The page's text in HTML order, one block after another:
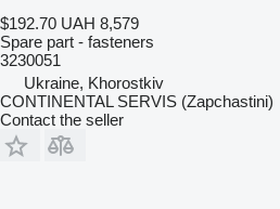
$192.70 UAH 8,579
Spare part - fasteners
3230051
Ukraine, Khorostkiv
CONTINENTAL SERVIS (Zapchastini)
Contact the seller